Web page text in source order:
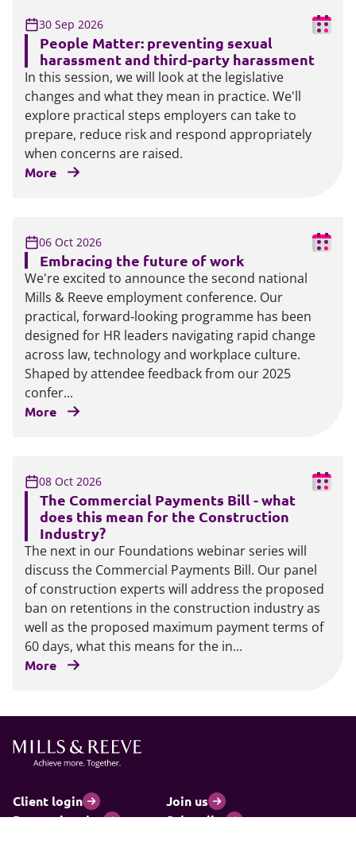
30 Sep 2026
People Matter: preventing sexual
harassment and third-party harassment
In this session, we will look at the legislative
changes and what they mean in practice. We'll
explore practical steps employers can take to
prepare, reduce risk and respond appropriately
when concerns are raised.
More
06 Oct 2026
Embracing the future of work
We're excited to announce the second national
Mills & Reeve employment conference. Our
practical, forward‑looking programme has been
designed for HR leaders navigating rapid change
across law, technology and workplace culture.
Shaped by attendee feedback from our 2025
confer...
More
08 Oct 2026
The Commercial Payments Bill - what
does this mean for the Construction
Industry?
The next in our Foundations webinar series will
discuss the Commercial Payments Bill. Our panel
of construction experts will address the proposed
ban on retentions in the construction industry as
well as the proposed maximum payment terms of
60 days, what this means for the in...
More
Client login
Join us
Pay my invoice
Subscribe